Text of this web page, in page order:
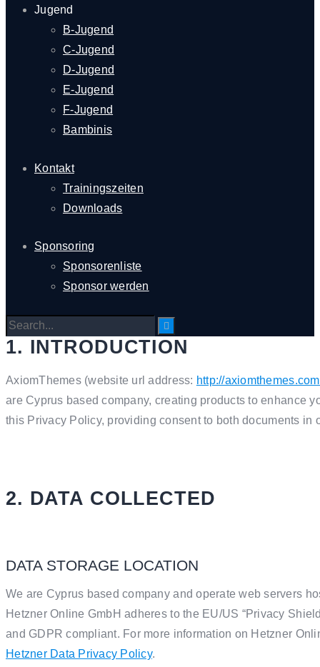
Jugend
B-Jugend
C-Jugend
D-Jugend
E-Jugend
F-Jugend
Bambinis
Kontakt
Trainingszeiten
Downloads
Sponsoring
Sponsorenliste
Sponsor werden
1. INTRODUCTION
AxiomThemes (website url address: http://
are Cyprus based company, creating products to enhance
this Privacy Policy, providing consent to both documents in
2. DATA COLLECTED
DATA STORAGE LOCATION
We are Cyprus based company and operate web servers
Hetzner Online GmbH adheres to the EU/US “Privacy
and GDPR compliant. For more information on Hetzner
Hetzner Data Privacy Policy.